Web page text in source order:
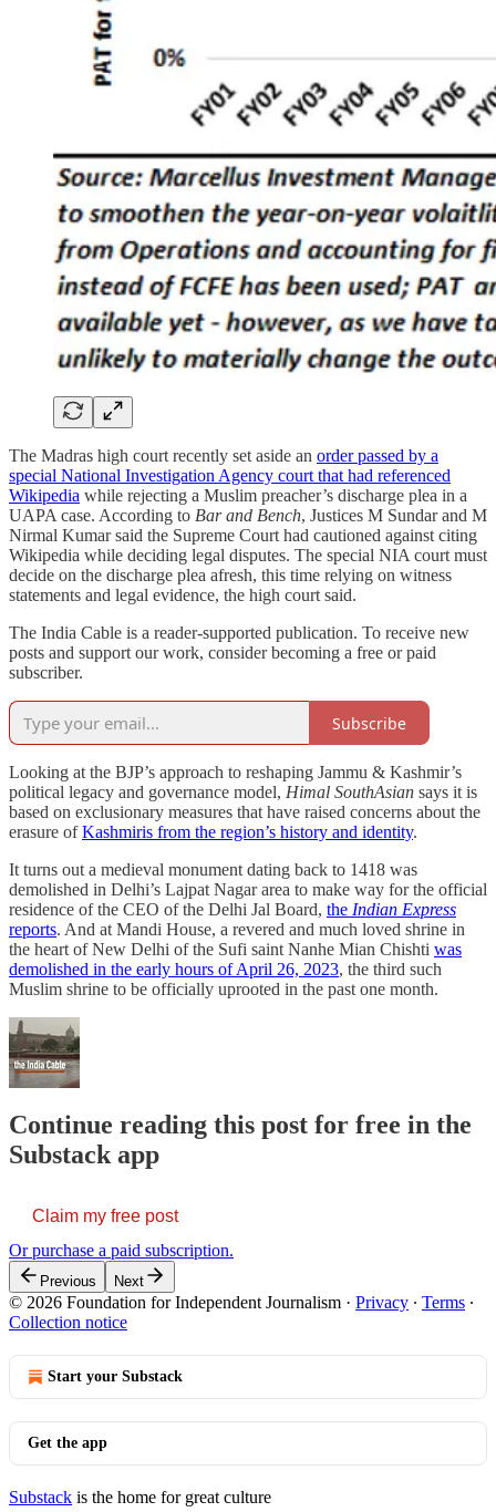
The Madras high court recently set aside an order passed by a
special National Investigation Agency court that had referenced
Wikipedia while rejecting a Muslim preacher’s discharge plea in a
UAPA case. According to Bar and Bench, Justices M Sundar and M
Nirmal Kumar said the Supreme Court had cautioned against citing
Wikipedia while deciding legal disputes. The special NIA court must
decide on the discharge plea afresh, this time relying on witness
statements and legal evidence, the high court said.
The India Cable is a reader-supported publication. To receive new
posts and support our work, consider becoming a free or paid
subscriber.
Subscribe
Looking at the BJP’s approach to reshaping Jammu & Kashmir’s
political legacy and governance model, Himal SouthAsian says it is
based on exclusionary measures that have raised concerns about the
erasure ofKashmiris from the region’s history and identity.
It turns out a medieval monument dating back to 1418 was
demolished in Delhi’s Lajpat Nagar area to make way for the official
residence of the CEO of the Delhi Jal Board, the Indian Express
reports. And at Mandi House, a revered and much loved shrine in
the heart of New Delhi of the Sufi saint Nanhe Mian Chishti was
demolished in the early hours of April 26, 2023, the third such
Muslim shrine to be officially uprooted in the past one month.
Continue reading this post for free in the
Substack app
Claim my free post
Or purchase a paid subscription.
Previous Next
© 2026 Foundation for Independent Journalism · Privacy ∙ Terms ∙
Collection notice
Start your Substack
Get the app
Substack is the home for great culture